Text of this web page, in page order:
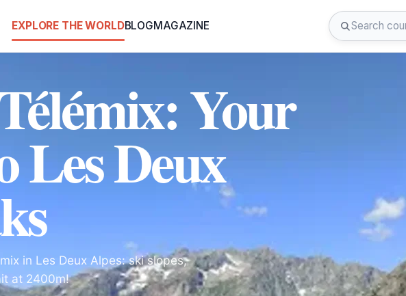
EXPLORE THE WORLDBLOGMAGAZINE
Your
Les Deux
in Les Deux Alpes: ski slopes,
at 2400m!